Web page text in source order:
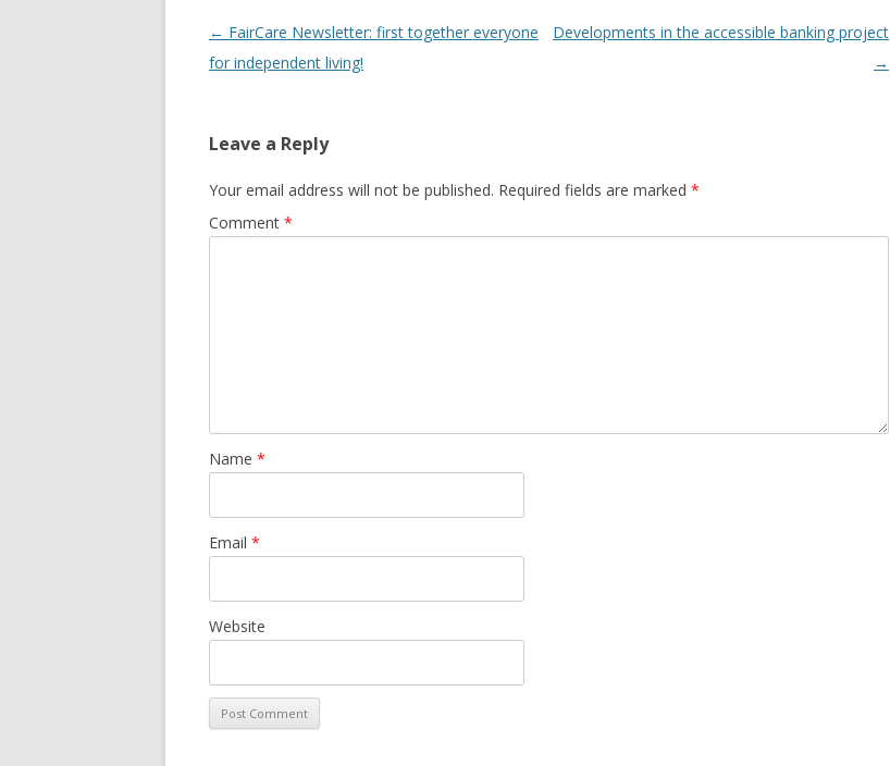
Post
navigation
← FairCare Newsletter: first together everyone
for independent living!
Developments in the accessible banking project
→
Leave a Reply
Your email address will not be published. Required fields are marked *
Comment *
Name *
Email *
Website